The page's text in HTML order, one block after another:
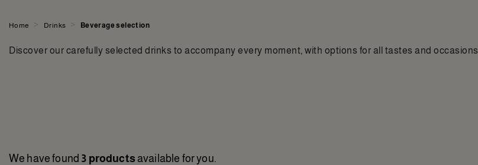
Home > Drinks > Beverage selection
Discover our carefully selected drinks to accompany every moment, with options for all tastes and occasions.
We have found 3 products available for you.